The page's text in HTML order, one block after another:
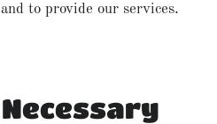
to provide our services.